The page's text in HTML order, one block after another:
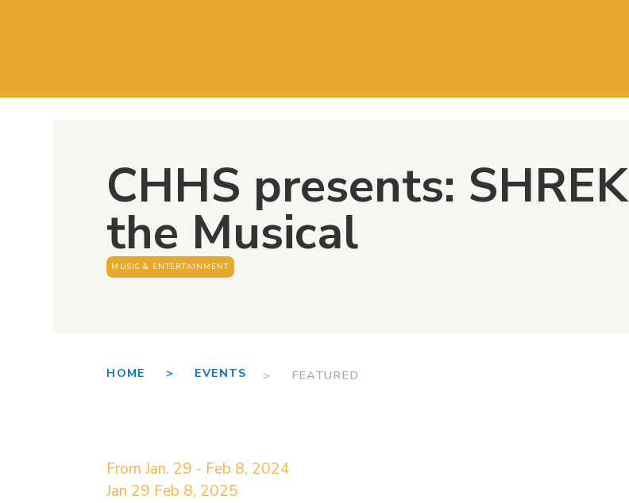
CHHS presents: SHREK
the Musical
MUSIC & ENTERTAINMENT
HOME > EVENTS > FEATURED
From Jan. 29 - Feb 8, 2024
Jan 29 Feb 8, 2025